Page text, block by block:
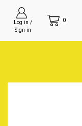
Log in /
Sign in
0